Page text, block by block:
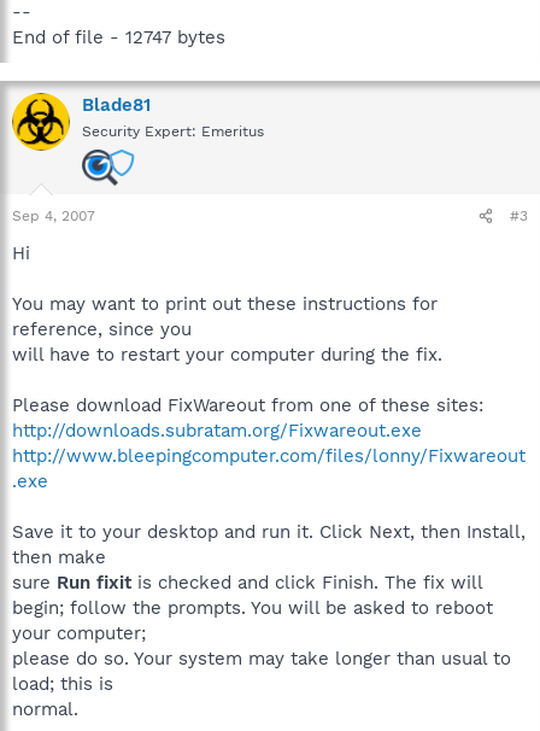
--
End of file - 12747 bytes
Blade81
Security Expert: Emeritus
Sep 4, 2007 #3
Hi
You may want to print out these instructions for
reference, since you
will have to restart your computer during the fix.
Please download FixWareout from one of these sites:
http://downloads.subratam.org/Fixwareout.exe
http://www.bleepingcomputer.com/files/lonny/Fixwareout
.exe
Save it to your desktop and run it. Click Next, then Install,
then make
sure Run fixitis checked and click Finish. The fix will
begin; follow the prompts. You will be asked to reboot
your computer;
please do so. Your system may take longer than usual to
load; this is
normal.